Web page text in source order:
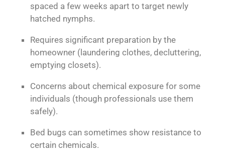
spaced a few weeks apart to target newly
hatched nymphs.
Requires significant preparation by the
homeowner (laundering clothes, decluttering,
emptying closets).
Concerns about chemical exposure for some
individuals (though professionals use them
safely).
Bed bugs can sometimes show resistance to
certain chemicals.